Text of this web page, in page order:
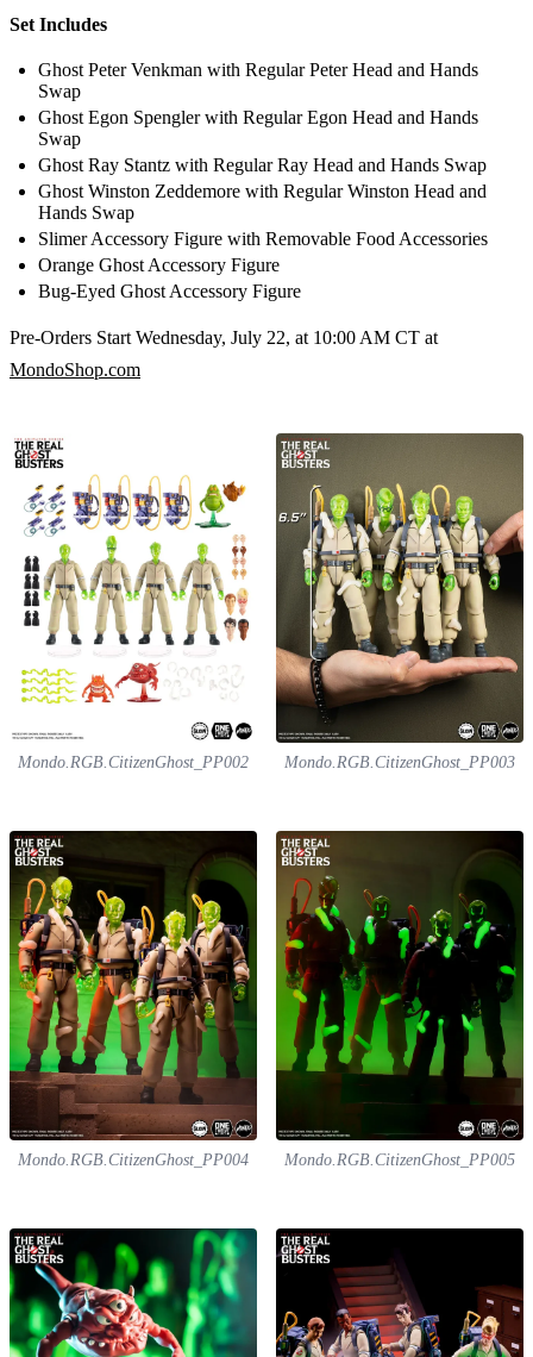
Set Includes
Ghost Peter Venkman with Regular Peter Head and Hands
Swap
Ghost Egon Spengler with Regular Egon Head and Hands
Swap
Ghost Ray Stantz with Regular Ray Head and Hands Swap
Ghost Winston Zeddemore with Regular Winston Head and
Hands Swap
Slimer Accessory Figure with Removable Food Accessories
Orange Ghost Accessory Figure
Bug-Eyed Ghost Accessory Figure
Pre-Orders Start Wednesday, July 22, at 10:00 AM CT at
MondoShop.com
Mondo.RGB.CitizenGhost_PP002 Mondo.RGB.CitizenGhost_PP003
Mondo.RGB.CitizenGhost_PP004 Mondo.RGB.CitizenGhost_PP005